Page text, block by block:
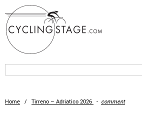
Home / Tirreno – Adriatico 2026 - comment